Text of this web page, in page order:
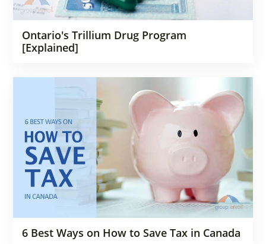
Ontario's Trillium Drug Program
[Explained]
6 Best Ways on How to Save Tax in Canada